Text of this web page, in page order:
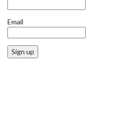
Email
Sign up